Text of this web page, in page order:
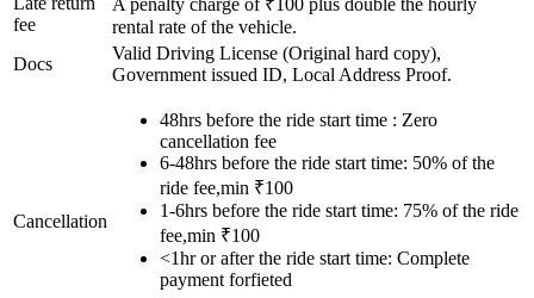
fee
A penalty charge of ₹100 plus double the hourly
rental rate of the vehicle.
Docs
Valid Driving License (Original hard copy),
Government issued ID, Local Address Proof.
Cancellation
48hrs before the ride start time : Zero
cancellation fee
6-48hrs before the ride start time: 50% of the
ride fee,min ₹100
1-6hrs before the ride start time: 75% of the ride
fee,min ₹100
<1hr or after the ride start time: Complete
payment forfieted